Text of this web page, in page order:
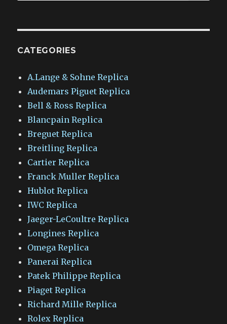
CATEGORIES
A.Lange & Sohne Replica
Audemars Piguet Replica
Bell & Ross Replica
Blancpain Replica
Breguet Replica
Breitling Replica
Cartier Replica
Franck Muller Replica
Hublot Replica
IWC Replica
Jaeger-LeCoultre Replica
Longines Replica
Omega Replica
Panerai Replica
Patek Philippe Replica
Piaget Replica
Richard Mille Replica
Rolex Replica